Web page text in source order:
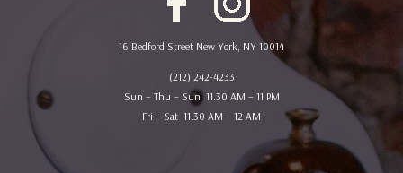
16 Bedford Street New York, NY 10014
(212) 242-4233
Sun – Thu – Sun 11.30 AM – 11 PM
Fri – Sat 11.30 AM – 12 AM